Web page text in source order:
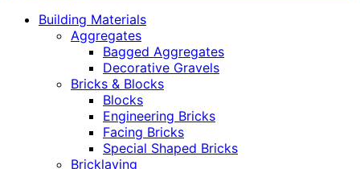
Building Materials
Aggregates
Bagged Aggregates
Decorative Gravels
Bricks & Blocks
Blocks
Engineering Bricks
Facing Bricks
Special Shaped Bricks
Bricklaying